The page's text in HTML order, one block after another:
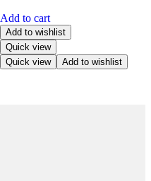
Add to cart
Add to wishlist
Quick view
Quick view
Add to wishlist